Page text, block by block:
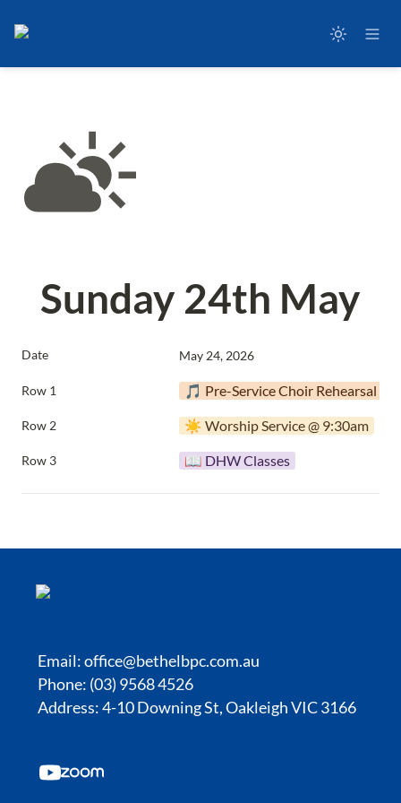
Sunday 24th May
Date May 24, 2026
Row 1 🎵 Pre-Service Choir Rehearsal
Row 2 ☀️ Worship Service @ 9:30am
Row 3 📖 DHW Classes
Email:office@bethelbpc.com.au
Phone: (03) 9568 4526
Address: 4-10 Downing St, Oakleigh VIC 3166